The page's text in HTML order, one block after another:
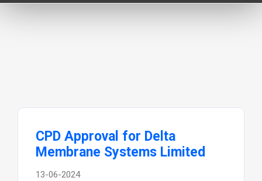
CPD Approval for Delta
Membrane Systems Limited
13-06-2024